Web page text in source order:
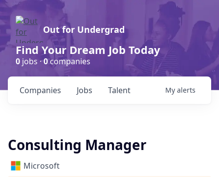
Out for Undergrad
Find Your Dream Job Today
0 jobs ·0companies
Jobs
Companies Talent My alerts
Consulting Manager
Microsoft